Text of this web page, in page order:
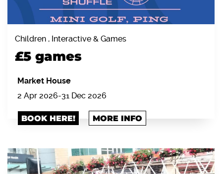
Children , Interactive & Games
£5 games
Market House
2 Apr 2026-31 Dec 2026
BOOK HERE! MORE INFO